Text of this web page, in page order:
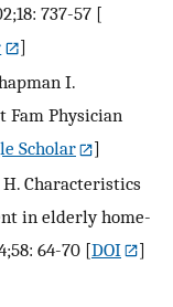
737-57 [
]
I.
Physician
Scholar
]
H. Characteristics
in elderly home-
64-70 [DOI
]